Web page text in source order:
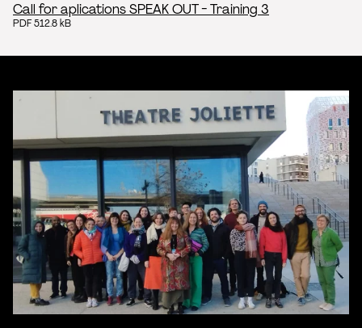
Call for aplications SPEAK OUT - Training 3
PDF 512.8 kB